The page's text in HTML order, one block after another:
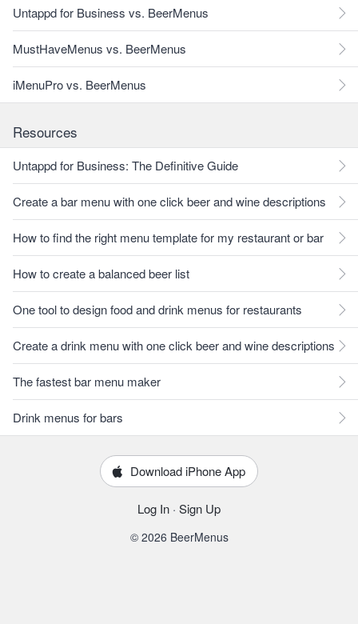
Untappd for Business vs. BeerMenus
MustHaveMenus vs. BeerMenus
iMenuPro vs. BeerMenus
Resources
Untappd for Business: The Definitive Guide
Create a bar menu with one click beer and wine descriptions
How to find the right menu template for my restaurant or bar
How to create a balanced beer list
One tool to design food and drink menus for restaurants
Create a drink menu with one click beer and wine descriptions
The fastest bar menu maker
Drink menus for bars
Download iPhone App
Log In · Sign Up
© 2026 BeerMenus